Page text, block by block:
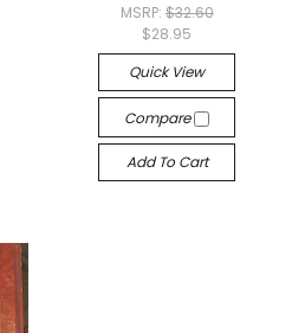
MSRP: $32.60
$28.95
Quick View
Compare
Add To Cart